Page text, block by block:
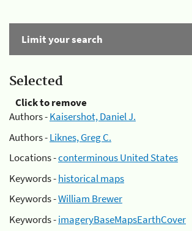
Limit your search
Selected
Click to remove
Authors -Kaisershot, Daniel J.
Authors -Liknes, Greg C.
Locations -conterminous United States
Keywords -historical maps
Keywords -William Brewer
Keywords -imageryBaseMapsEarthCover